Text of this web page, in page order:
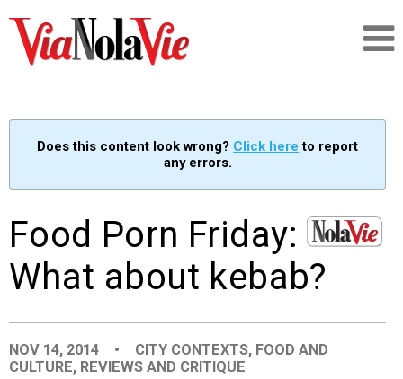
SIGNUP
LOGIN
PLACES
Does this content look wrong? Click here to report
any errors.
Food Porn Friday:
What about kebab?
NOV 14, 2014 • CITY CONTEXTS, FOOD AND
CULTURE, REVIEWS AND CRITIQUE